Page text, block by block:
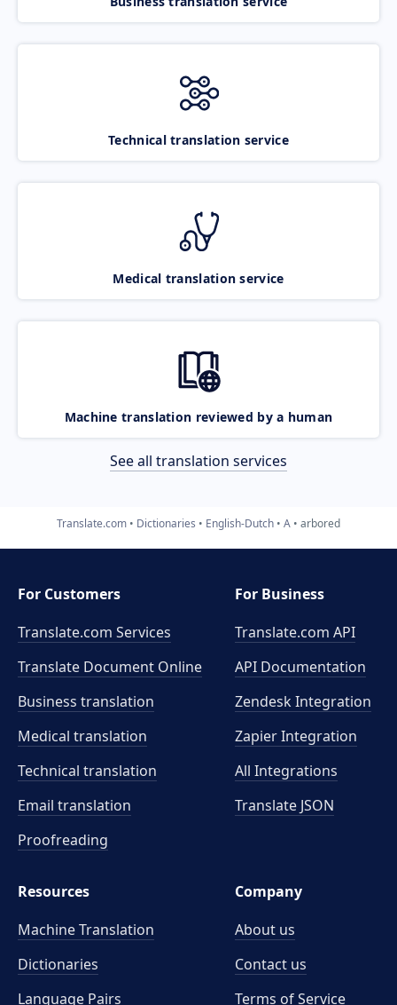
Technical translation service
Medical translation service
Machine translation reviewed by a human
See all translation services
Translate.com Dictionaries English-Dutch A arbored
For Customers
Translate.com Services
Translate Document Online
Business translation
Medical translation
Technical translation
Email translation
Proofreading
For Business
Translate.com API
API Documentation
Zendesk Integration
Zapier Integration
All Integrations
Translate JSON
Resources
Machine Translation
Dictionaries
Language Pairs
Company
About us
Contact us
Terms of Service